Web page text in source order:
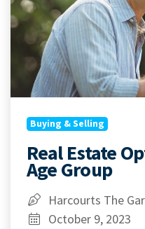
Buying & Selling
Real Estate
Age Group
Harcourts The
October 9, 2023